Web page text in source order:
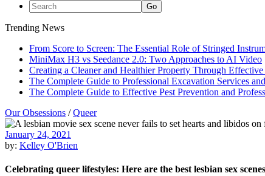
Trending News
From Score to Screen: The Essential Role of Stringed
MiniMax H3 vs Seedance 2.0: Two Approaches to AI Video
Creating a Cleaner and Healthier Property Through
The Complete Guide to Professional Excavation Services
The Complete Guide to Effective Pest Prevention and
Our Obsessions /Queer
January 24, 2021
by: Kelley O'Brien
Celebrating queer lifestyles: Here are the best lesbian sex